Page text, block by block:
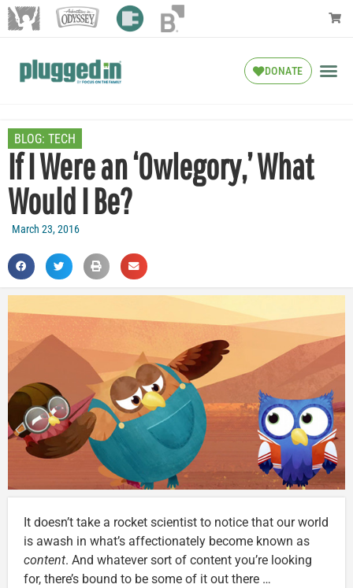
DONATE
BLOG: TECH
If I Were an ‘Owlegory,’ What
Would I Be?
March 23, 2016
It doesn’t take a rocket scientist to notice that our world
is awash in what’s affectionately become known as
content. And whatever sort of content you’re looking
for, there’s bound to be some of it out there …